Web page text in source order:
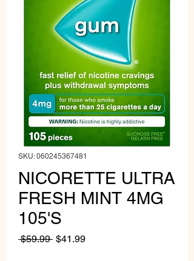
SKU: 060245367481
NICORETTE ULTRA
FRESH MINT 4MG
105'S
$59.99 Regular
$41.99Sale